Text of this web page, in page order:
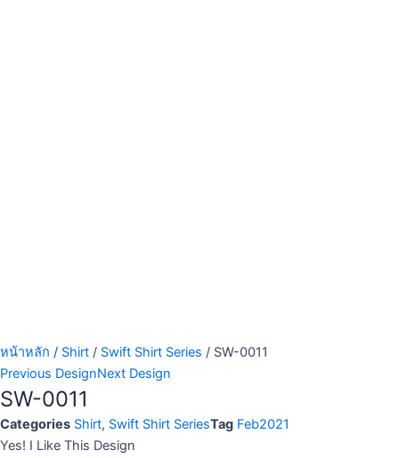
หน้าหลัก / Shirt / Swift Shirt Series / SW-0011
Previous DesignNext Design
SW-0011
Categories Shirt, Swift Shirt SeriesTag Feb2021
Yes! I Like This Design